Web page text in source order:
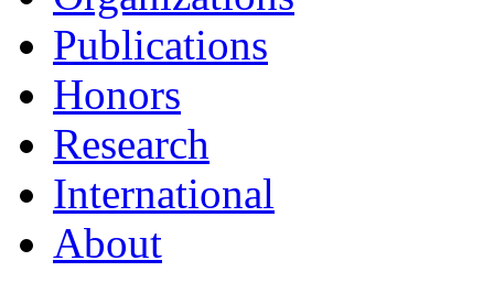
Publications
Honors
Research
International
About